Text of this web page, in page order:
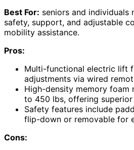
Best For: seniors and individuals
safety, support, and adjustable
mobility assistance.
Pros:
Multi-functional electric lift
adjustments via wired
High-density memory foam
to 450 lbs, offering
Safety features include
flip-down or removable for
Cons: